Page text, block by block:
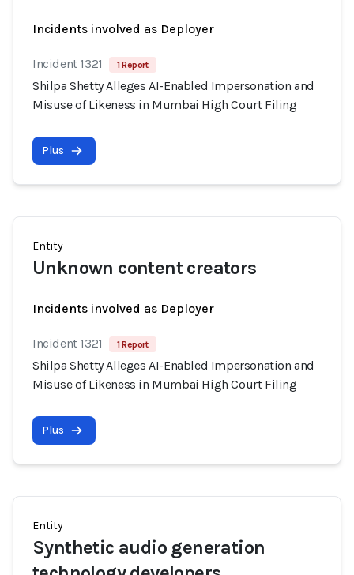
Incidents involved as Deployer
Incident 1321 1 Report
Shilpa Shetty Alleges AI-Enabled Impersonation and
Misuse of Likeness in Mumbai High Court Filing
Plus
Entity
Unknown content creators
Incidents involved as Deployer
Incident 1321 1 Report
Shilpa Shetty Alleges AI-Enabled Impersonation and
Misuse of Likeness in Mumbai High Court Filing
Plus
Entity
Synthetic audio generation